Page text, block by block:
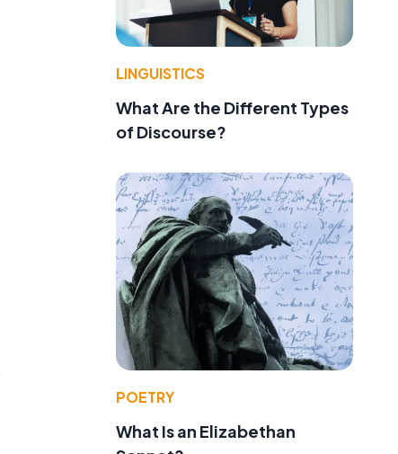
LINGUISTICS
What Are the Different Types
of Discourse?
POETRY
What Is an Elizabethan